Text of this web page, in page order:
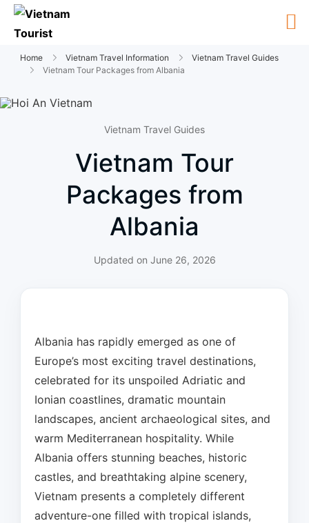
Home Vietnam Travel Information
Vietnam Travel Guides
Vietnam Tour Packages from Albania
Vietnam Travel Guides
Vietnam Tour
Packages from
Albania
Updated on June 26, 2026
Albania has rapidly emerged as one of
Europe’s most exciting travel destinations,
celebrated for its unspoiled Adriatic and
Ionian coastlines, dramatic mountain
landscapes, ancient archaeological sites, and
warm Mediterranean hospitality. While
Albania offers stunning beaches, historic
castles, and breathtaking alpine scenery,
Vietnam presents a completely different
adventure-one filled with tropical islands,